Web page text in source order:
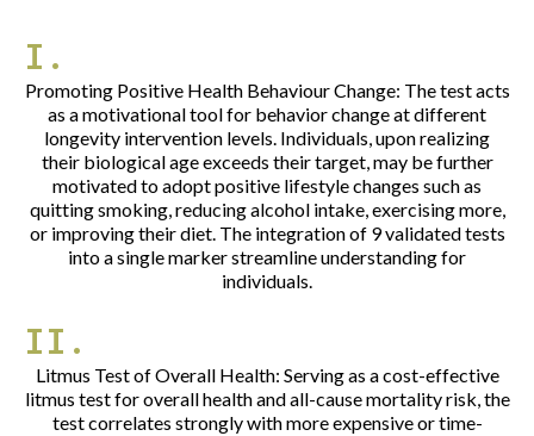
I.
Promoting Positive Health Behaviour Change: The test acts
as a motivational tool for behavior change at different
longevity intervention levels. Individuals, upon realizing
their biological age exceeds their target, may be further
motivated to adopt positive lifestyle changes such as
quitting smoking, reducing alcohol intake, exercising more,
or improving their diet. The integration of 9 validated tests
into a single marker streamline understanding for
individuals.
II.
Litmus Test of Overall Health: Serving as a cost-effective
litmus test for overall health and all-cause mortality risk, the
test correlates strongly with more expensive or time-